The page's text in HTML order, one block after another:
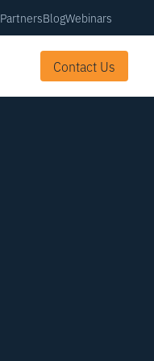
PartnersBlogWebinars
Contact Us